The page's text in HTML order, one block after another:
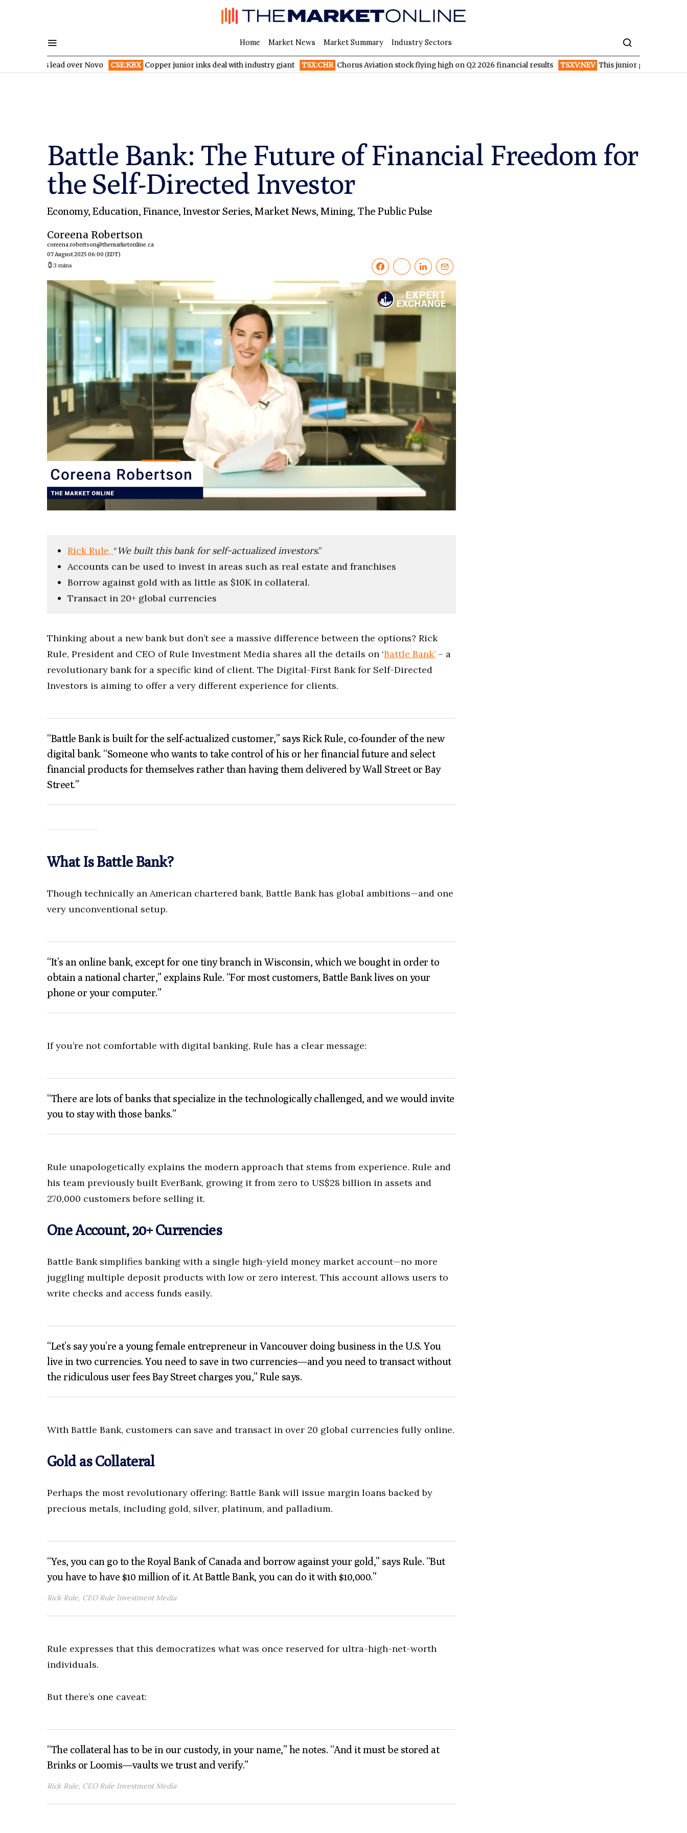
Home Market News Market Summary Industry Sectors
lead over Novo CSE:KBX Copper junior inks deal with industry giant TSX:CHR Chorus Aviation stock flying high on Q2 2026 financial results TSXV:NEV This junior gold and copper miner
Battle Bank: The Future of Financial Freedom for
the Self-Directed Investor
Economy,Education, Finance, Investor Series,Market News,Mining, The Public Pulse
Coreena Robertson
coreena.robertson@themarketonline.ca
07 August 2025 06:00 (EDT)
3 mins
secondsVolume
Rick Rule, “We built this bank for self-actualized investors.”
Accounts can be used to invest in areas such as real estate and franchises
Borrow against gold with as little as $10K in collateral.
Transact in 20+ global currencies
Thinking about a new bank but don’t see a massive difference between the options? Rick
Rule, President and CEO of Rule Investment Media shares all the details on ‘Battle Bank’ – a
revolutionary bank for a specific kind of client. The Digital-First Bank for Self-Directed
Investors is aiming to offer a very different experience for clients.
“Battle Bank is built for the self-actualized customer,” says Rick Rule, co-founder of the new
digital bank. “Someone who wants to take control of his or her financial future and select
financial products for themselves rather than having them delivered by Wall Street or Bay
Street.”
What Is Battle Bank?
Though technically an American chartered bank, Battle Bank has global ambitions—and one
very unconventional setup.
“It’s an online bank, except for one tiny branch in Wisconsin, which we bought in order to
obtain a national charter,” explains Rule. “For most customers, Battle Bank lives on your
phone or your computer.”
If you’re not comfortable with digital banking, Rule has a clear message:
“There are lots of banks that specialize in the technologically challenged, and we would invite
you to stay with those banks.”
Rule unapologetically explains the modern approach that stems from experience. Rule and
his team previously built EverBank, growing it from zero to US$28 billion in assets and
270,000 customers before selling it.
One Account, 20+ Currencies
Battle Bank simplifies banking with a single high-yield money market account—no more
juggling multiple deposit products with low or zero interest. This account allows users to
write checks and access funds easily.
“Let’s say you’re a young female entrepreneur in Vancouver doing business in the U.S. You
live in two currencies. You need to save in two currencies—and you need to transact without
the ridiculous user fees Bay Street charges you,” Rule says.
With Battle Bank, customers can save and transact in over 20 global currencies fully online.
Gold as Collateral
Perhaps the most revolutionary offering: Battle Bank will issue margin loans backed by
precious metals, including gold, silver, platinum, and palladium.
“Yes, you can go to the Royal Bank of Canada and borrow against your gold,” says Rule. “But
you have to have $10 million of it. At Battle Bank, you can do it with $10,000.”
Rick Rule, CEO Rule Investment Media
Rule expresses that this democratizes what was once reserved for ultra-high-net-worth
individuals.
But there’s one caveat:
“The collateral has to be in our custody, in your name,” he notes. “And it must be stored at
Brinks or Loomis—vaults we trust and verify.”
Rick Rule, CEO Rule Investment Media